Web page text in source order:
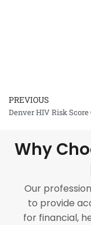
Prev
PREVIOUS
Denver HIV Risk
Why
Our
to provide
for financial,